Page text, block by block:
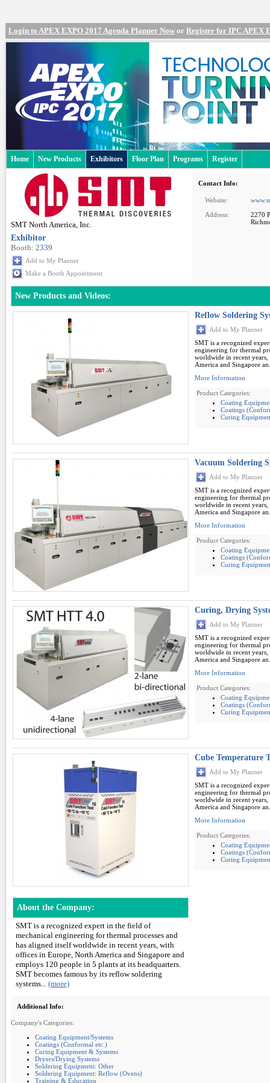
Login to APEX EXPO 2017 Agenda Planner Now or Register for IPC APEX
Home New Products Exhibitors Floor Plan Programs Register
SMT North America, Inc.
Exhibitor
Booth: 2339
Add to My Planner
Make a Booth Appointment
Contact Info:
Website:
Address:
2270
New Products and Videos:
Reflow Soldering
Add to My Planner
SMT is a recognized
engineering for thermal
worldwide in recent
America and Singapore
More Information
Product Categories:
Coating
Coatings
Curing
Vacuum Soldering
Add to My Planner
SMT is a recognized
engineering for thermal
worldwide in recent
America and Singapore
More Information
Product Categories:
Coating
Coatings
Curing
Curing, Drying
Add to My Planner
SMT is a recognized
engineering for thermal
worldwide in recent
America and Singapore
More Information
Product Categories:
Coating
Coatings
Curing
Cube Temperature
Add to My Planner
SMT is a recognized
engineering for thermal
worldwide in recent
America and Singapore
More Information
Product Categories:
Coating
Coatings
Curing
About the Company:
SMT is a recognized expert in the field of
mechanical engineering for thermal processes and
has aligned itself worldwide in recent years, with
offices in Europe, North America and Singapore and
employs 120 people in 5 plants at its headquarters.
SMT becomes famous by its reflow soldering
systems... (more)
Additional Info:
Company's Categories:
Coating Equipment/Systems
Coatings (Conformal etc.)
Curing Equipment & Systems
Dryers/Drying Systems
Soldering Equipment: Other
Soldering Equipment: Reflow (Ovens)
Training & Education